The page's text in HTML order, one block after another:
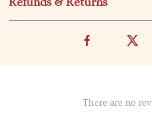
There are no